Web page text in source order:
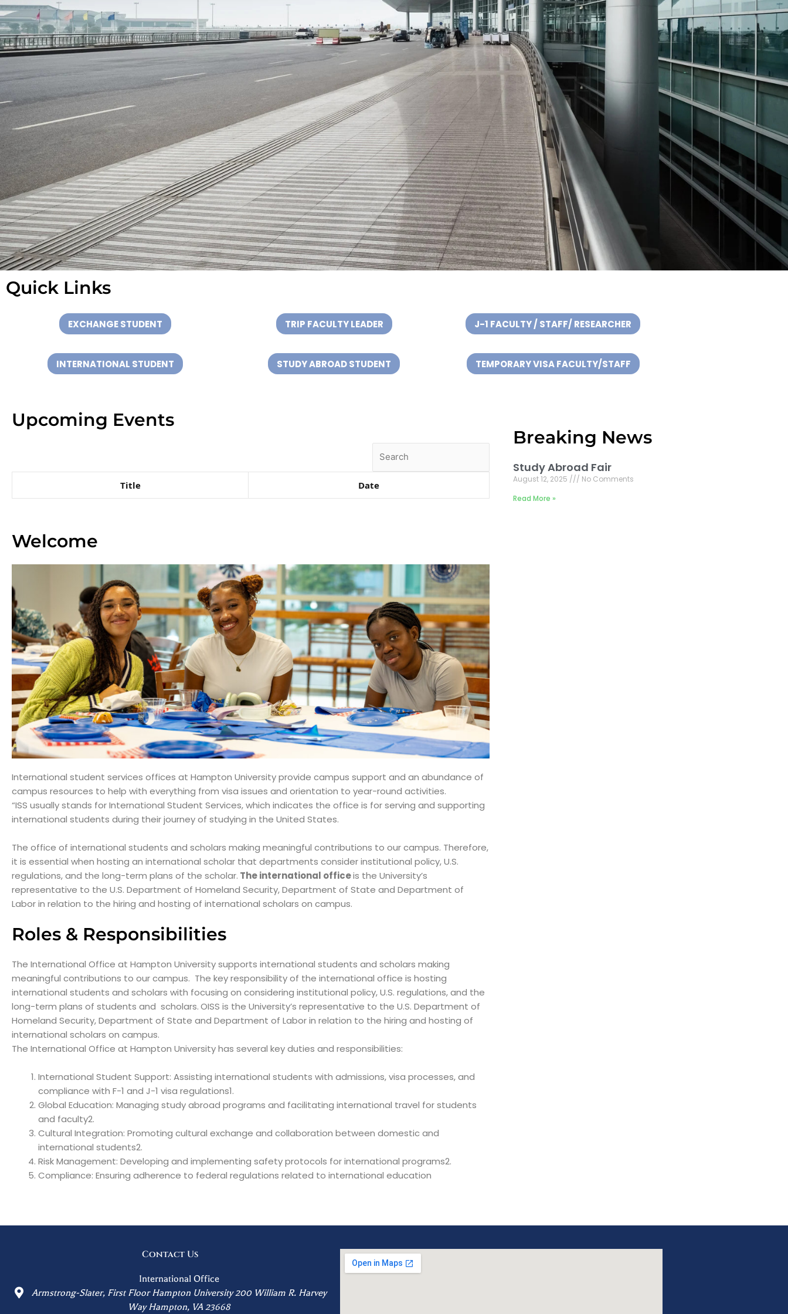
Internation
al Office
Quick Links
EXCHANGE STUDENT TRIP FACULTY LEADER J-1 FACULTY / STAFF/ RESEARCHER
INTERNATIONAL STUDENT STUDY ABROAD STUDENT TEMPORARY VISA FACULTY/STAFF
Upcoming Events
Title Date
Welcome
International student services offices at Hampton University provide campus support and an abundance of
campus resources to help with everything from visa issues and orientation to year-round activities.
“ISS usually stands for International Student Services, which indicates the office is for serving and supporting
international students during their journey of studying in the United States.
The office of international students and scholars making meaningful contributions to our campus. Therefore,
it is essential when hosting an international scholar that departments consider institutional policy, U.S.
regulations, and the long-term plans of the scholar. The international officeis the University’s
representative to the U.S. Department of Homeland Security, Department of State and Department of
Labor in relation to the hiring and hosting of international scholars on campus.
Roles & Responsibilities
The International Office at Hampton University supports international students and scholars making
meaningful contributions to our campus. The key responsibility of the international office is hosting
international students and scholars with focusing on considering institutional policy, U.S. regulations, and the
long-term plans of students and scholars.OISS is the University’s representative to the U.S. Department of
Homeland Security, Department of State and Department of Labor in relation to the hiring and hosting of
international scholars on campus.
The International Office at Hampton University has several key duties and responsibilities:
International Student Support: Assisting international students with admissions, visa processes, and
compliance with F-1 and J-1 visa regulations1.
Global Education: Managing study abroad programs and facilitating international travel for students
and faculty2.
Cultural Integration: Promoting cultural exchange and collaboration between domestic and
international students2.
Risk Management: Developing and implementing safety protocols for international programs2.
Compliance: Ensuring adherence to federal regulations related to international education
Breaking News
Study Abroad Fair
August 12, 2025
No Comments
Read More »
Contact Us
International Office
Armstrong-Slater, First Floor Hampton University 200 William R. Harvey
Way Hampton, VA 23668